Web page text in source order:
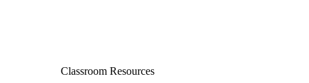
Classroom Resources